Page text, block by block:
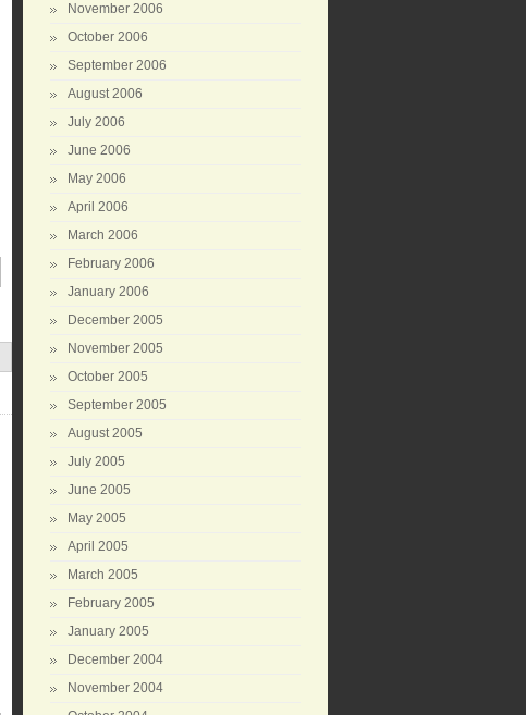
November 2006
October 2006
September 2006
August 2006
July 2006
June 2006
May 2006
April 2006
March 2006
February 2006
January 2006
December 2005
November 2005
October 2005
September 2005
August 2005
July 2005
June 2005
May 2005
April 2005
March 2005
February 2005
January 2005
December 2004
November 2004